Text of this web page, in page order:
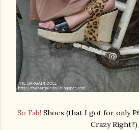
So Fab!Shoes (that I got for only
Crazy Right?)